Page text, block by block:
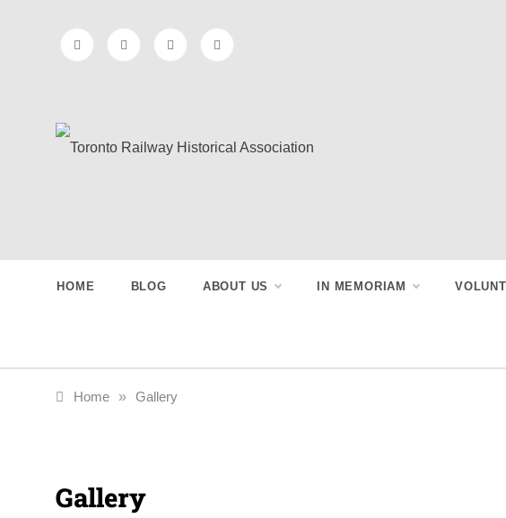
Railway
Association
HOME BLOG ABOUT US IN MEMORIAM
Home » Gallery
Gallery